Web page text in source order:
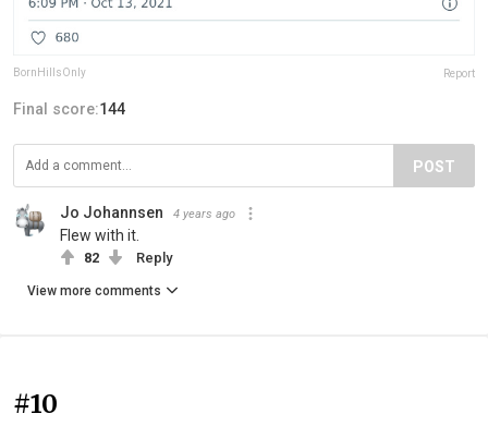
BornHillsOnly Report
Final score:144
POST
Jo Johannsen 4 years ago
Flew with it.
82 Reply
View more comments
#10